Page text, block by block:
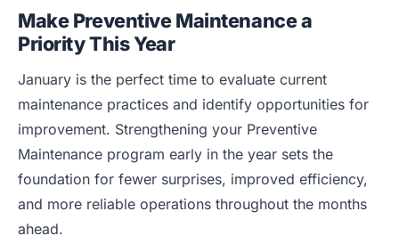
Make Preventive Maintenance a
Priority This Year
January is the perfect time to evaluate current
maintenance practices and identify opportunities for
improvement. Strengthening your Preventive
Maintenance program early in the year sets the
foundation for fewer surprises, improved efficiency,
and more reliable operations throughout the months
ahead.